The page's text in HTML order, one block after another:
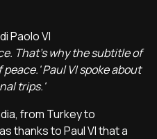
Paolo VI
That's why the subtitle of
Paul VI spoke about
trips.'
from Turkey to
thanks to Paul VI that a